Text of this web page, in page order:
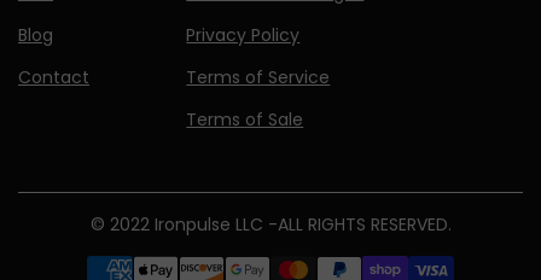
Blog
Contact
Privacy Policy
Terms of Service
Terms of Sale
© 2022 Ironpulse LLC -ALL RIGHTS RESERVED.